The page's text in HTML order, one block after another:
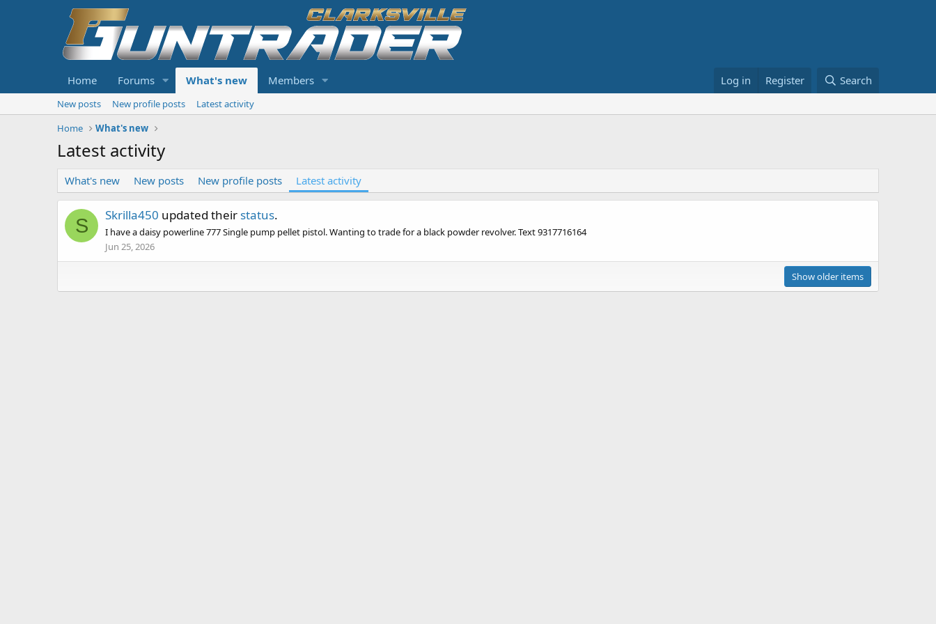
Home Forums What's new Members Log in Register Search
New posts New profile posts
Latest activity
Home
What's new
Latest activity
What's new New posts New profile posts Latest activity
S Skrilla450 updated their status.
I have a daisy powerline 777 Single pump pellet pistol. Wanting to trade for a black powder revolver. Text 9317716164
Jun 25, 2026
Show older items